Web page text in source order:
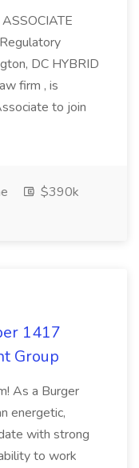
DC HYBRID
firm , is
to join
$390k
1417
Group
As a Burger
energetic,
with strong
to work